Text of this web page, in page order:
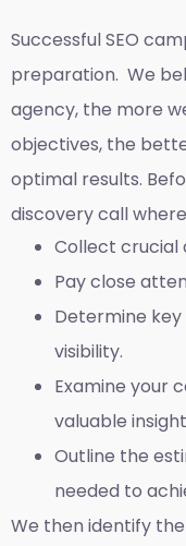
Successful SEO
preparation. We
agency, the more
objectives, the
optimal results.
discovery call
Collect crucial
Pay close
Determine
visibility.
Examine your
valuable
Outline the
needed to
We then identify